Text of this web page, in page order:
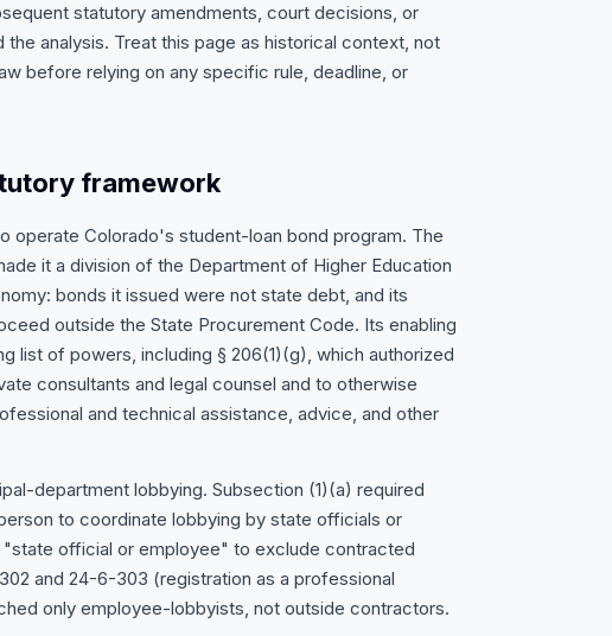
statutory amendments, court decisions, or
the analysis. Treat this page as historical context, not
before relying on any specific rule, deadline, or
framework
operate Colorado's student-loan bond program. The
it a division of the Department of Higher Education
bonds it issued were not state debt, and its
outside the State Procurement Code. Its enabling
list of powers, including § 206(1)(g), which authorized
consultants and legal counsel and to otherwise
and technical assistance, advice, and other
department lobbying. Subsection (1)(a) required
to coordinate lobbying by state officials or
official or employee" to exclude contracted
and 24-6-303 (registration as a professional
only employee-lobbyists, not outside contractors.